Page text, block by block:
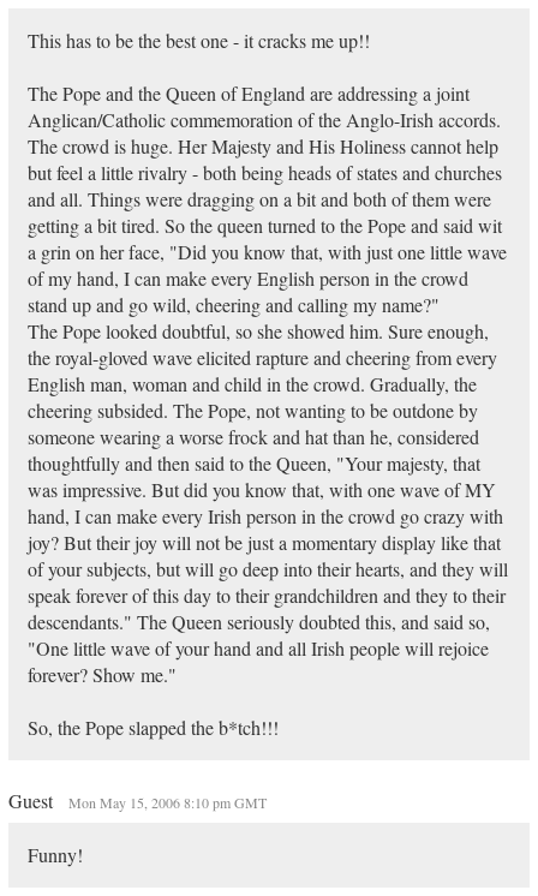
This has to be the best one - it cracks me up!!
The Pope and the Queen of England are addressing a joint
Anglican/Catholic commemoration of the Anglo-Irish accords.
The crowd is huge. Her Majesty and His Holiness cannot help
but feel a little rivalry - both being heads of states and churches
and all. Things were dragging on a bit and both of them were
getting a bit tired. So the queen turned to the Pope and said wit
a grin on her face, "Did you know that, with just one little wave
of my hand, I can make every English person in the crowd
stand up and go wild, cheering and calling my name?"
The Pope looked doubtful, so she showed him. Sure enough,
the royal-gloved wave elicited rapture and cheering from every
English man, woman and child in the crowd. Gradually, the
cheering subsided. The Pope, not wanting to be outdone by
someone wearing a worse frock and hat than he, considered
thoughtfully and then said to the Queen, "Your majesty, that
was impressive. But did you know that, with one wave of MY
hand, I can make every Irish person in the crowd go crazy with
joy? But their joy will not be just a momentary display like that
of your subjects, but will go deep into their hearts, and they will
speak forever of this day to their grandchildren and they to their
descendants." The Queen seriously doubted this, and said so,
"One little wave of your hand and all Irish people will rejoice
forever? Show me."
So, the Pope slapped the b*tch!!!
Guest Mon May 15, 2006 8:10 pm GMT
Funny!